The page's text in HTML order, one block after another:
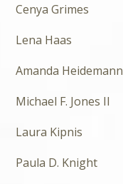
Cenya Grimes
Lena Haas
Amanda Heidemann
Michael F. Jones II
Laura Kipnis
Paula D. Knight